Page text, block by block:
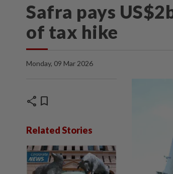
Safra pays
of tax hike
Monday, 09 Mar 2026
share bookmark
Related Stories